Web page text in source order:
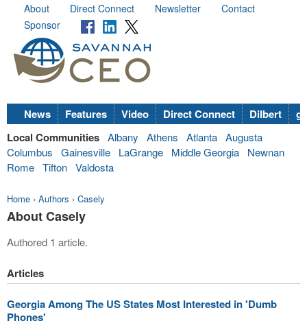
About Direct Connect Newsletter
Contact
Sponsor
News Features Video Direct Connect Dilbert
Local Communities Albany Athens Atlanta Augusta
Columbus
Gainesville LaGrange Middle Georgia
Newnan
Rome Tifton Valdosta
Home › Authors › Casely
About Casely
Authored 1 article.
Articles
Georgia Among The US States Most Interested in 'Dumb
Phones'